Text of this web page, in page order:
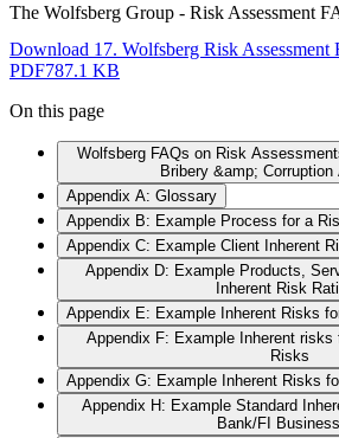
The Wolfsberg Group - Risk Assessment
Download 17. Wolfsberg Risk Assessment
PDF787.1 KB
On this page
Wolfsberg FAQs on Risk
Bribery &amp; Corruption
Appendix A: Glossary
Appendix B: Example Process for a
Appendix C: Example Client Inherent
Appendix D: Example Products,
Inherent Risk
Appendix E: Example Inherent Risks
Appendix F: Example Inherent risks
Risks
Appendix G: Example Inherent Risks
Appendix H: Example Standard
Bank/FI